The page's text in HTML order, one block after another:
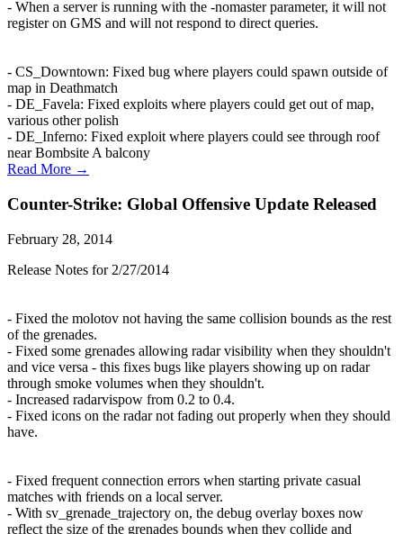
- When a server is running with the -nomaster parameter, it will not
register on GMS and will not respond to direct queries.
- CS_Downtown: Fixed bug where players could spawn outside of
map in Deathmatch
- DE_Favela: Fixed exploits where players could get out of map,
various other polish
- DE_Inferno: Fixed exploit where players could see through roof
near Bombsite A balcony
Read More →
Counter-Strike: Global Offensive Update Released
February 28, 2014
Release Notes for 2/27/2014
- Fixed the molotov not having the same collision bounds as the rest
of the grenades.
- Fixed some grenades allowing radar visibility when they shouldn't
and vice versa - this fixes bugs like players showing up on radar
through smoke volumes when they shouldn't.
- Increased radarvispow from 0.2 to 0.4.
- Fixed icons on the radar not fading out properly when they should
have.
- Fixed frequent connection errors when starting private casual
matches with friends on a local server.
- With sv_grenade_trajectory on, the debug overlay boxes now
reflect the size of the grenades bounds when they collide and